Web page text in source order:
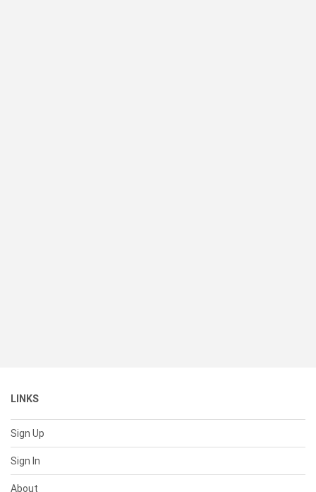
LINKS
Sign Up
Sign In
About